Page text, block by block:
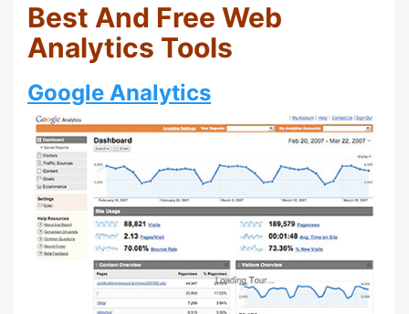
Best And Free Web
Analytics Tools
Google Analytics